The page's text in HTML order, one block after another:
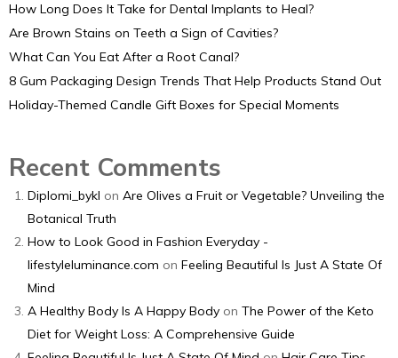
How Long Does It Take for Dental Implants to Heal?
Are Brown Stains on Teeth a Sign of Cavities?
What Can You Eat After a Root Canal?
8 Gum Packaging Design Trends That Help Products Stand Out
Holiday-Themed Candle Gift Boxes for Special Moments
Recent Comments
Diplomi_bykl on Are Olives a Fruit or Vegetable? Unveiling the
Botanical Truth
How to Look Good in Fashion Everyday -
lifestyleluminance.com on Feeling Beautiful Is Just A State Of
Mind
A Healthy Body Is A Happy Body on The Power of the Keto
Diet for Weight Loss: A Comprehensive Guide